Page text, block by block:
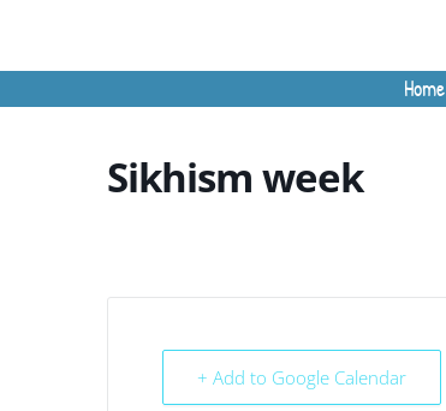
Home
Sikhism week
+ Add to Google Calendar